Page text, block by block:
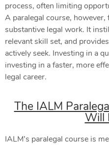
process, often limiting
A paralegal course,
substantive legal work. It
relevant skill set, and
actively seek. Investing in a
investing in a faster, more
legal career.
The IALM
Will
IALM’s paralegal course is